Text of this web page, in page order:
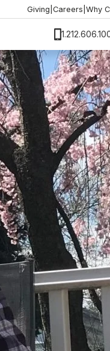
Giving Careers Why